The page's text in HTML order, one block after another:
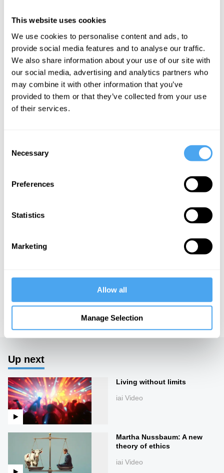
This website uses cookies
We use cookies to personalise content and ads, to
provide social media features and to analyse our traffic.
We also share information about your use of our site with
our social media, advertising and analytics partners who
may combine it with other information that you’ve
provided to them or that they’ve collected from your use
of their services.
Selection
Necessary
Preferences
Statistics
Marketing
Allow all
Manage Selection
In partnership with Theos.
Clinical Psychology, Paul Bickley, head of research at Theos and
Nick Lane, professor of Evolutionary Biochemistry at University
See more big ideas like this discussed live at the Institute
https://howthelightgetsin.org
educational licensing pleasecontact the IAI.
Up next
Living without limits
iai Video
Martha Nussbaum: A new
theory of ethics
iai Video